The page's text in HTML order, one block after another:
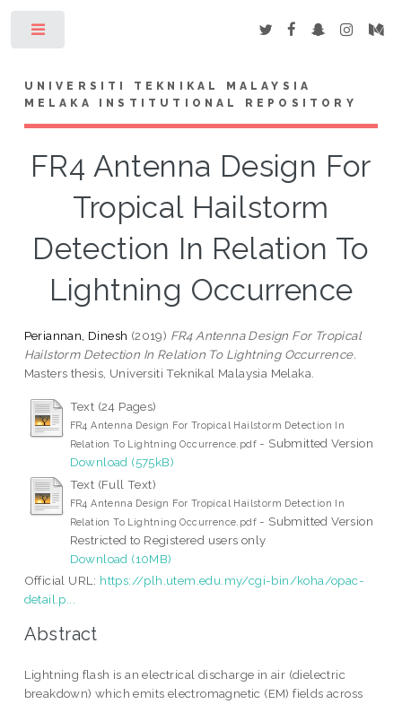
UNIVERSITI TEKNIKAL MALAYSIA
MELAKA INSTITUTIONAL REPOSITORY
FR4 Antenna Design For
Tropical Hailstorm
Detection In Relation To
Lightning Occurrence
Periannan, Dinesh (2019) FR4 Antenna Design For Tropical
Hailstorm Detection In Relation To Lightning Occurrence.
Masters thesis, Universiti Teknikal Malaysia Melaka.
Text (24 Pages)
FR4 Antenna Design For Tropical Hailstorm Detection In
Relation To Lightning Occurrence.pdf - Submitted Version
Download (575kB)
Text (Full Text)
FR4 Antenna Design For Tropical Hailstorm Detection In
Relation To Lightning Occurrence.pdf - Submitted Version
Restricted to Registered users only
Download (10MB)
Official URL: https://plh.utem.edu.my/cgi-bin/koha/opac-
detail.p...
Abstract
Lightning flash is an electrical discharge in air (dielectric
breakdown) which emits electromagnetic (EM) fields across